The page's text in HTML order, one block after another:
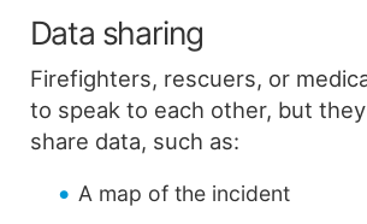
Data sharing
Firefighters, rescuers, or
to speak to each other, but
share data, such as:
A map of the incident